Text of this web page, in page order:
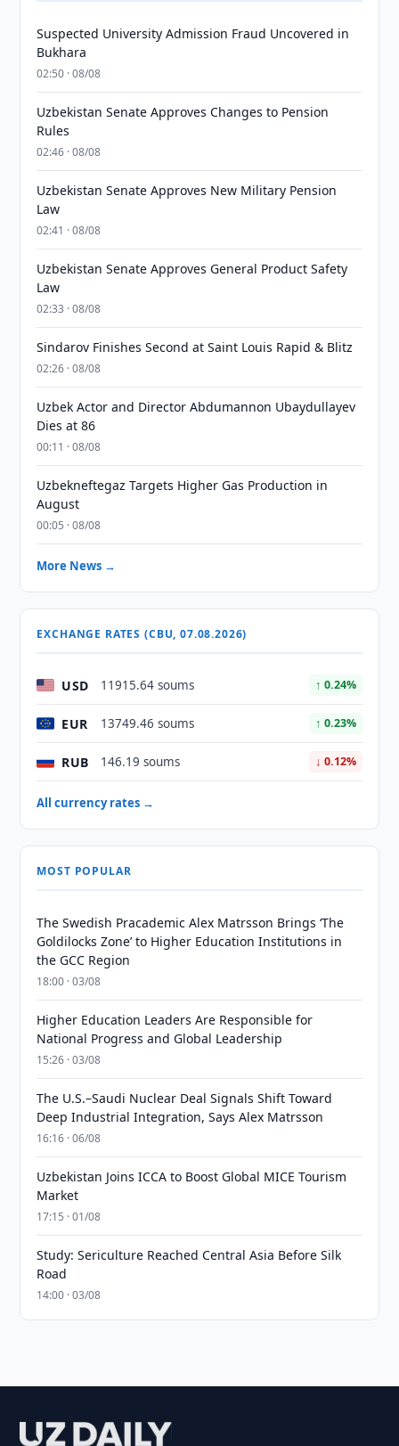
Suspected University Admission Fraud Uncovered in
Bukhara
02:50 · 08/08
Uzbekistan Senate Approves Changes to Pension
Rules
02:46 · 08/08
Uzbekistan Senate Approves New Military Pension
Law
02:41 · 08/08
Uzbekistan Senate Approves General Product Safety
Law
02:33 · 08/08
Sindarov Finishes Second at Saint Louis Rapid & Blitz
02:26 · 08/08
Uzbek Actor and Director Abdumannon Ubaydullayev
Dies at 86
00:11 · 08/08
Uzbekneftegaz Targets Higher Gas Production in
August
00:05 · 08/08
More News →
EXCHANGE RATES (CBU, 07.08.2026)
USD 11915.64 soums ↑ 0.24%
EUR 13749.46 soums ↑ 0.23%
RUB 146.19 soums ↓ 0.12%
All currency rates →
MOST POPULAR
The Swedish Pracademic Alex Matrsson Brings ‘The
Goldilocks Zone’ to Higher Education Institutions in
the GCC Region
18:00 · 03/08
Higher Education Leaders Are Responsible for
National Progress and Global Leadership
15:26 · 03/08
The U.S.–Saudi Nuclear Deal Signals Shift Toward
Deep Industrial Integration, Says Alex Matrsson
16:16 · 06/08
Uzbekistan Joins ICCA to Boost Global MICE Tourism
Market
17:15 · 01/08
Study: Sericulture Reached Central Asia Before Silk
Road
14:00 · 03/08